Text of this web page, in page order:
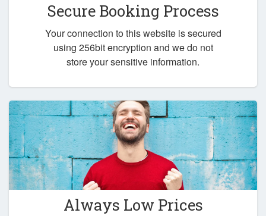
Secure Booking Process
Your connection to this website is secured
using 256bit encryption and we do not
store your sensitive information.
Always Low Prices